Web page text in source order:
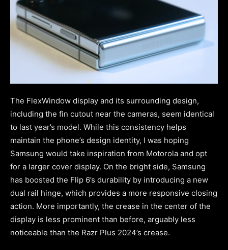
The FlexWindow display and its surrounding design,
including the fin cutout near the cameras, seem identical
to last year’s model. While this consistency helps
maintain the phone’s design identity, I was hoping
Samsung would take inspiration from Motorola and opt
for a larger cover display. On the bright side, Samsung
has boosted the Flip 6’s durability by introducing a new
dual rail hinge, which provides a more responsive closing
action. More importantly, the crease in the center of the
display is less prominent than before, arguably less
noticeable than the Razr Plus 2024’s crease.